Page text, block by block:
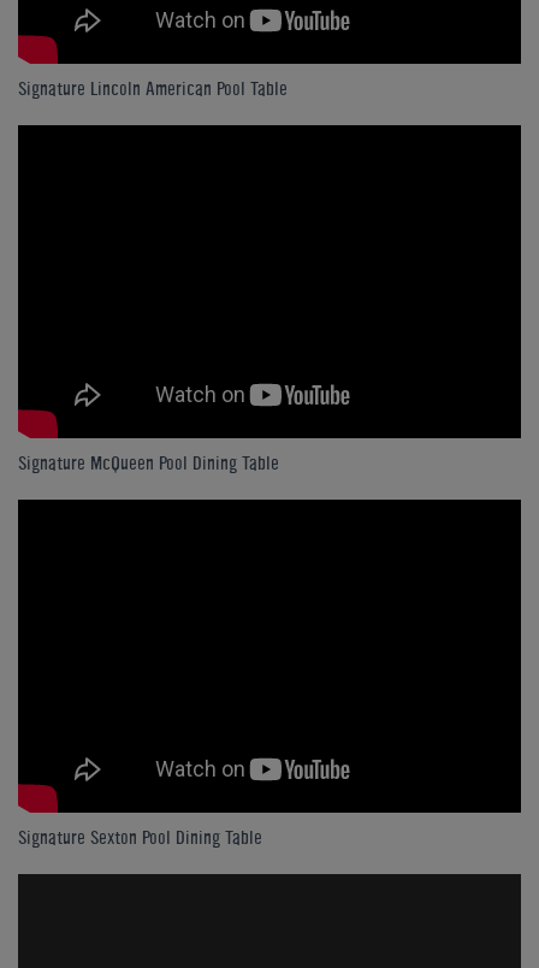
Signature Lincoln American Pool Table
Signature McQueen Pool Dining Table
Signature Sexton Pool Dining Table